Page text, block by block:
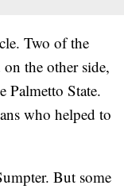
Two of the
the other side,
Palmetto State.
who helped to
But some